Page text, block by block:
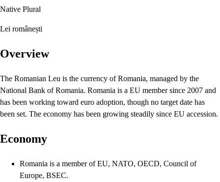
Native Plural
Lei românești
Overview
The Romanian Leu is the currency of Romania, managed by the
National Bank of Romania. Romania is a EU member since 2007 and
has been working toward euro adoption, though no target date has
been set. The economy has been growing steadily since EU accession.
Economy
Romania is a member of EU, NATO, OECD, Council of
Europe, BSEC.